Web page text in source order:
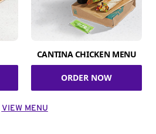
CANTINA CHICKEN MENU
ORDER NOW
VIEW MENU